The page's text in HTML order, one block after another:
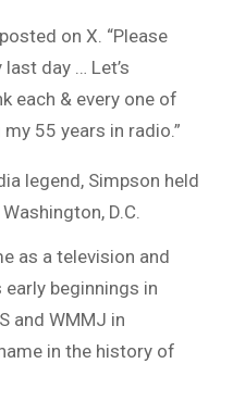
on X. “Please
day … Let’s
each & every one of
55 years in radio.”
legend, Simpson held
D.C.
as a television and
beginnings in
and WMMJ in
in the history of